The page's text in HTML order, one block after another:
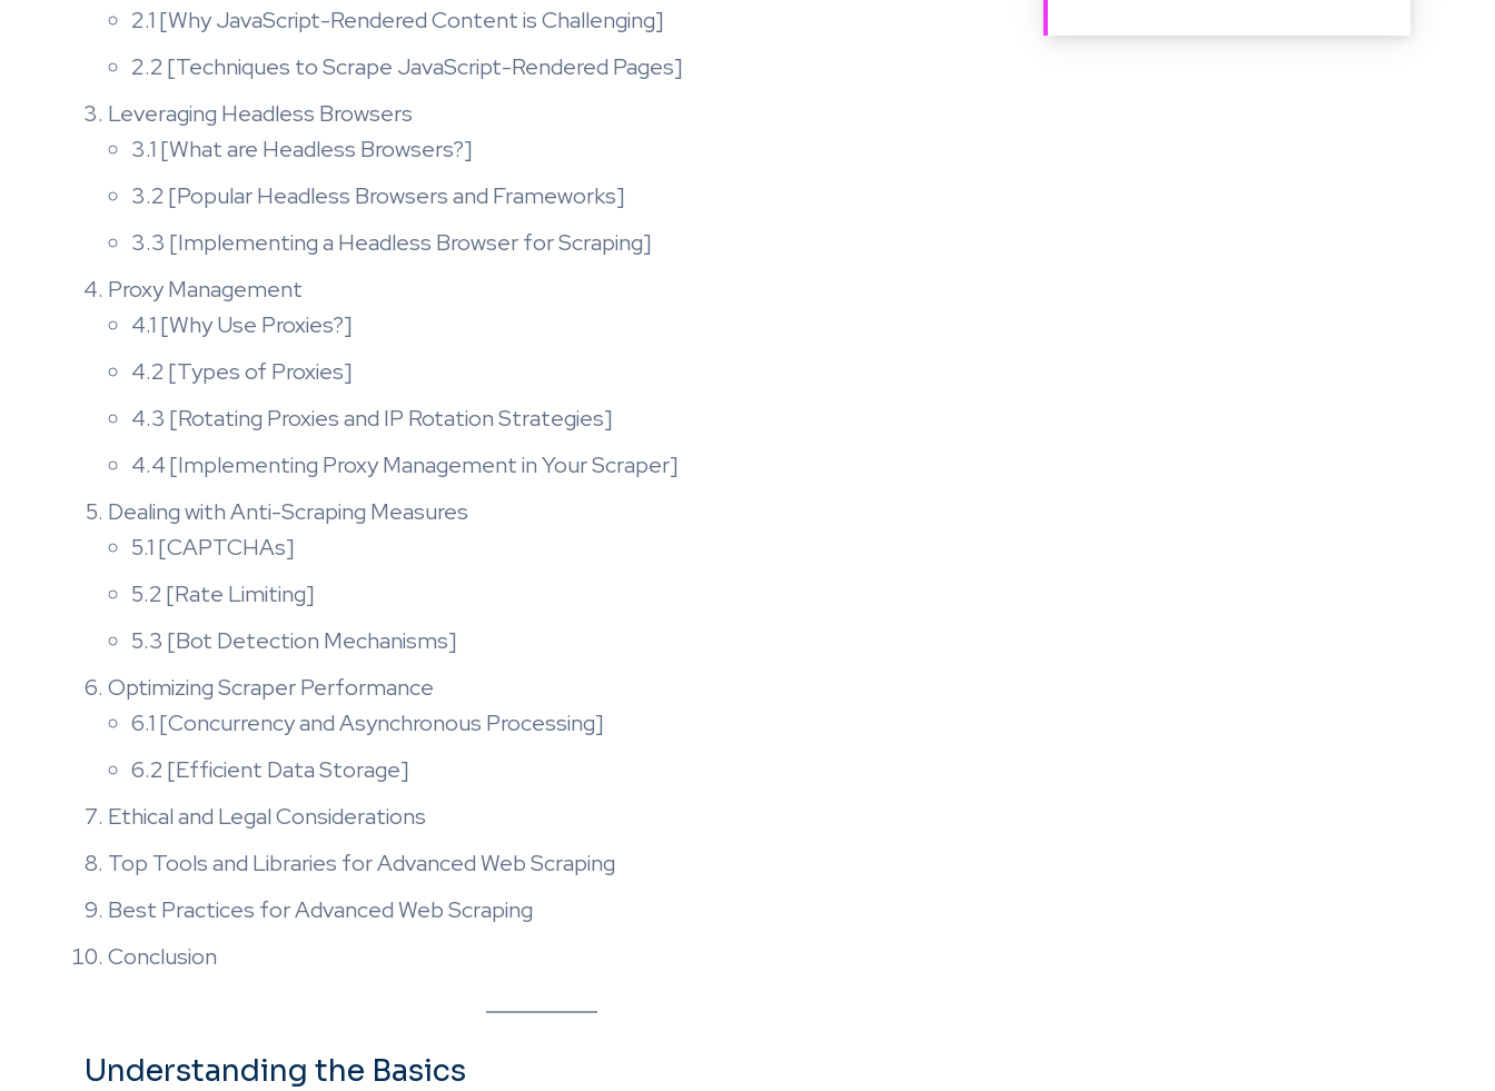
2.1 [Why JavaScript-Rendered Content is Challenging]
2.2 [Techniques to Scrape JavaScript-Rendered Pages]
Leveraging Headless Browsers
3.1 [What are Headless Browsers?]
3.2 [Popular Headless Browsers and Frameworks]
3.3 [Implementing a Headless Browser for Scraping]
Proxy Management
4.1 [Why Use Proxies?]
4.2 [Types of Proxies]
4.3 [Rotating Proxies and IP Rotation Strategies]
4.4 [Implementing Proxy Management in Your Scraper]
Dealing with Anti-Scraping Measures
5.1 [CAPTCHAs]
5.2 [Rate Limiting]
5.3 [Bot Detection Mechanisms]
Optimizing Scraper Performance
6.1 [Concurrency and Asynchronous Processing]
6.2 [Efficient Data Storage]
Ethical and Legal Considerations
Top Tools and Libraries for Advanced Web Scraping
Best Practices for Advanced Web Scraping
Conclusion
Understanding the Basics